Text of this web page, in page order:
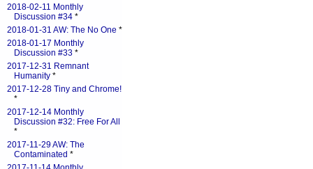
2018-02-11 Monthly
Discussion #34 *
2018-01-31 AW: The No One *
2018-01-17 Monthly
Discussion #33 *
2017-12-31 Remnant
Humanity *
2017-12-28 Tiny and Chrome!
*
2017-12-14 Monthly
Discussion #32: Free For All
*
2017-11-29 AW: The
Contaminated *